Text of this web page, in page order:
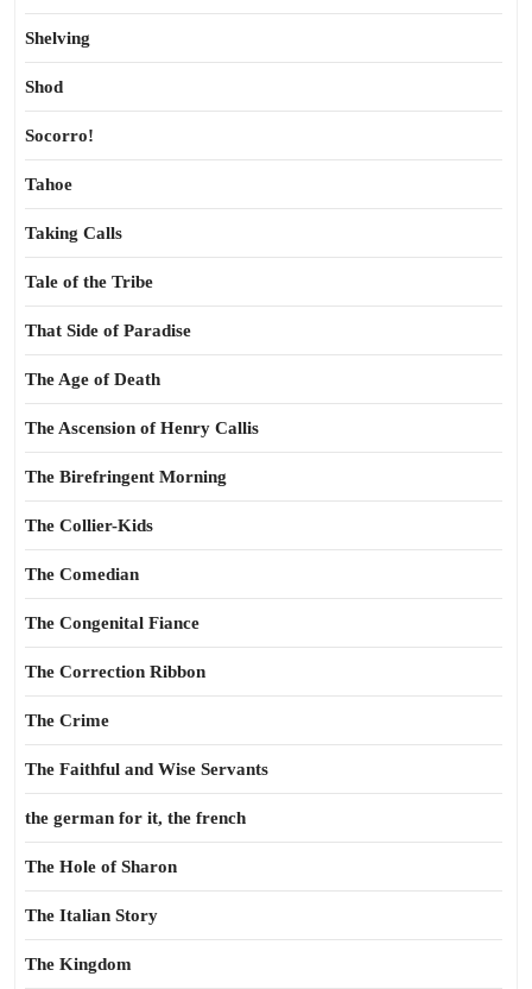
Shelving
Shod
Socorro!
Tahoe
Taking Calls
Tale of the Tribe
That Side of Paradise
The Age of Death
The Ascension of Henry Callis
The Birefringent Morning
The Collier-Kids
The Comedian
The Congenital Fiance
The Correction Ribbon
The Crime
The Faithful and Wise Servants
the german for it, the french
The Hole of Sharon
The Italian Story
The Kingdom